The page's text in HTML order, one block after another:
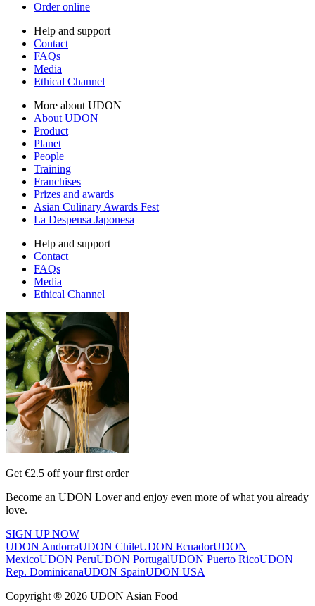
Order online
Help and support
Contact
FAQs
Media
Ethical Channel
More about UDON
About UDON
Product
Planet
People
Training
Franchises
Prizes and awards
Asian Culinary Awards Fest
La Despensa Japonesa
Help and support
Contact
FAQs
Media
Ethical Channel
Get €2.5 off your first order
Become an UDON Lover and enjoy even more of what you already
love.
SIGN UP NOW
UDON AndorraUDON ChileUDON EcuadorUDON
MexicoUDON PeruUDON PortugalUDON Puerto RicoUDON
Rep. DominicanaUDON SpainUDON USA
Copyright ® 2026 UDON Asian Food